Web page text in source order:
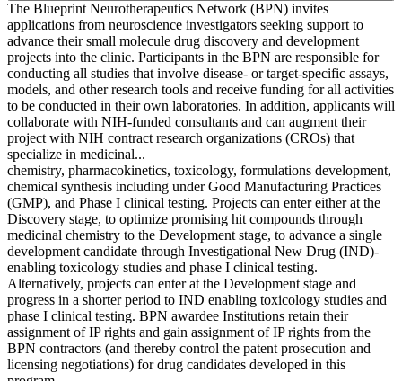
The Blueprint Neurotherapeutics Network (BPN) invites
applications from neuroscience investigators seeking support to
advance their small molecule drug discovery and development
projects into the clinic. Participants in the BPN are responsible for
conducting all studies that involve disease- or target-specific assays,
models, and other research tools and receive funding for all activities
to be conducted in their own laboratories. In addition, applicants will
collaborate with NIH-funded consultants and can augment their
project with NIH contract research organizations (CROs) that
specialize in medicinal...
chemistry, pharmacokinetics, toxicology, formulations development,
chemical synthesis including under Good Manufacturing Practices
(GMP), and Phase I clinical testing. Projects can enter either at the
Discovery stage, to optimize promising hit compounds through
medicinal chemistry to the Development stage, to advance a single
development candidate through Investigational New Drug (IND)-
enabling toxicology studies and phase I clinical testing.
Alternatively, projects can enter at the Development stage and
progress in a shorter period to IND enabling toxicology studies and
phase I clinical testing. BPN awardee Institutions retain their
assignment of IP rights and gain assignment of IP rights from the
BPN contractors (and thereby control the patent prosecution and
licensing negotiations) for drug candidates developed in this